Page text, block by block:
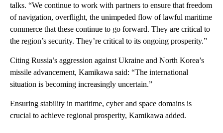
talks. “We continue to work with partners to ensure that freedom
of navigation, overflight, the unimpeded flow of lawful maritime
commerce that these continue to go forward. They are critical to
the region’s security. They’re critical to its ongoing prosperity.”
Citing Russia’s aggression against Ukraine and North Korea’s
missile advancement, Kamikawa said: “The international
situation is becoming increasingly uncertain.”
Ensuring stability in maritime, cyber and space domains is
crucial to achieve regional prosperity, Kamikawa added.